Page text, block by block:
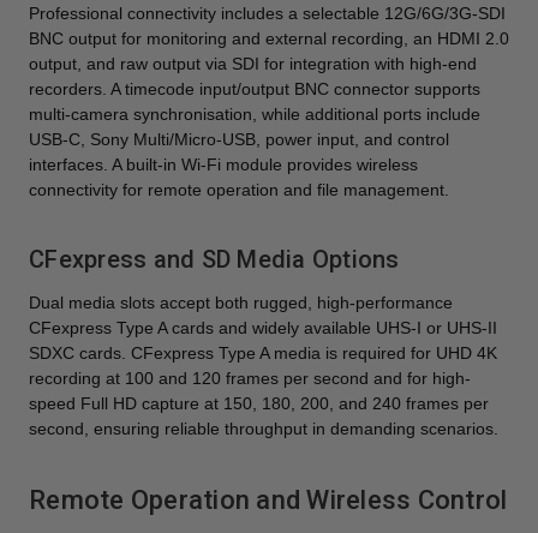
Professional connectivity includes a selectable 12G/6G/3G-SDI
BNC output for monitoring and external recording, an HDMI 2.0
output, and raw output via SDI for integration with high-end
recorders. A timecode input/output BNC connector supports
multi-camera synchronisation, while additional ports include
USB-C, Sony Multi/Micro-USB, power input, and control
interfaces. A built-in Wi-Fi module provides wireless
connectivity for remote operation and file management.
CFexpress and SD Media Options
Dual media slots accept both rugged, high-performance
CFexpress Type A cards and widely available UHS-I or UHS-II
SDXC cards. CFexpress Type A media is required for UHD 4K
recording at 100 and 120 frames per second and for high-
speed Full HD capture at 150, 180, 200, and 240 frames per
second, ensuring reliable throughput in demanding scenarios.
Remote Operation and Wireless Control